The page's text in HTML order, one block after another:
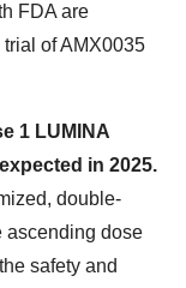
FDA are
of AMX0035
1 LUMINA
in 2025.
double-
ascending dose
safety and